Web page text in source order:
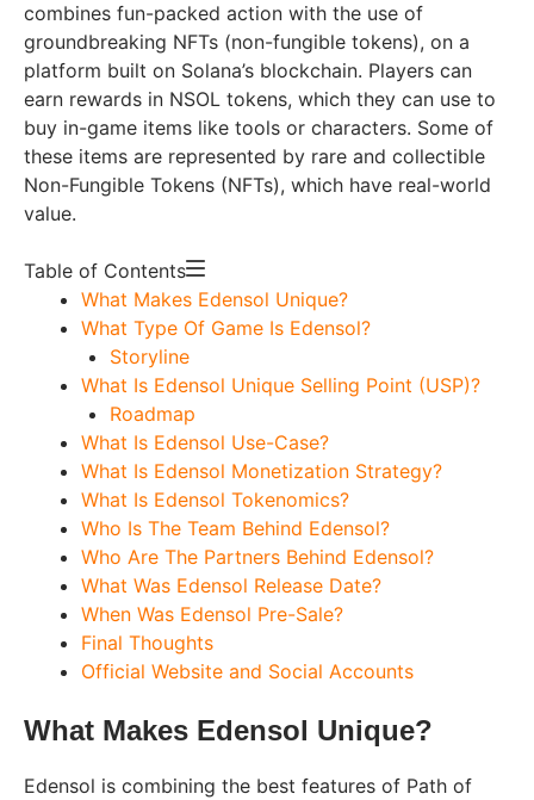
combines fun-packed action with the use of
groundbreaking NFTs (non-fungible tokens), on a
platform built on Solana’s blockchain. Players can
earn rewards in NSOL tokens, which they can use to
buy in-game items like tools or characters. Some of
these items are represented by rare and collectible
Non-Fungible Tokens (NFTs), which have real-world
value.
Table of Contents
What Makes Edensol Unique?
What Type Of Game Is Edensol?
Storyline
What Is Edensol Unique Selling Point (USP)?
Roadmap
What Is Edensol Use-Case?
What Is Edensol Monetization Strategy?
What Is Edensol Tokenomics?
Who Is The Team Behind Edensol?
Who Are The Partners Behind Edensol?
What Was Edensol Release Date?
When Was Edensol Pre-Sale?
Final Thoughts
Official Website and Social Accounts
What Makes Edensol Unique?
Edensol is combining the best features of Path of